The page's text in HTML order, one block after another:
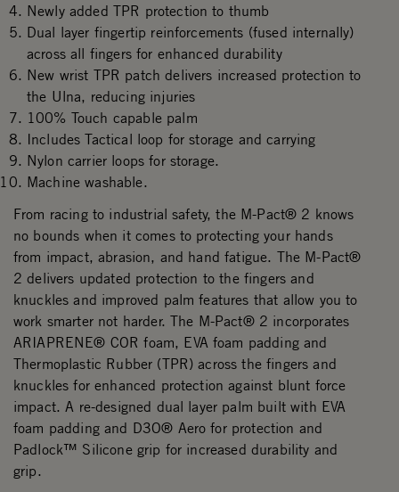
Newly added TPR protection to thumb
Dual layer fingertip reinforcements (fused internally)
across all fingers for enhanced durability
New wrist TPR patch delivers increased protection to
the Ulna, reducing injuries
100% Touch capable palm
Includes Tactical loop for storage and carrying
Nylon carrier loops for storage.
Machine washable.
From racing to industrial safety, the M-Pact® 2 knows
no bounds when it comes to protecting your hands
from impact, abrasion, and hand fatigue. The M-Pact®
2 delivers updated protection to the fingers and
knuckles and improved palm features that allow you to
work smarter not harder. The M-Pact® 2 incorporates
ARIAPRENE® COR foam, EVA foam padding and
Thermoplastic Rubber (TPR) across the fingers and
knuckles for enhanced protection against blunt force
impact. A re-designed dual layer palm built with EVA
foam padding and D3O® Aero for protection and
Padlock™ Silicone grip for increased durability and
grip.